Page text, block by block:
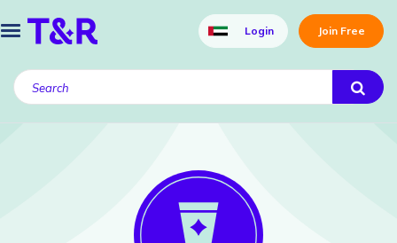
Login Join Free